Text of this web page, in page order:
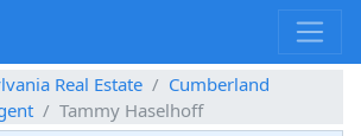
Real Estate
Cumberland
Tammy Haselhoff